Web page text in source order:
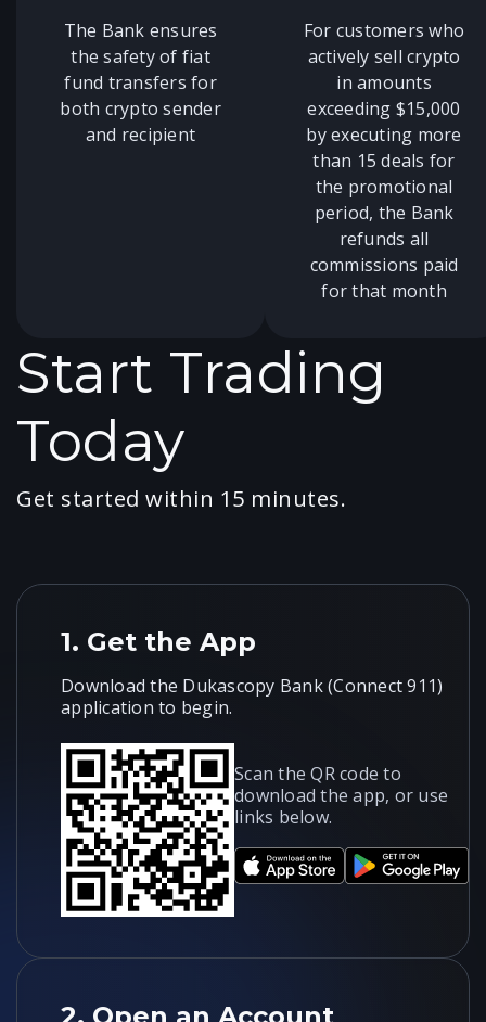
The Bank ensures
the safety of fiat
fund transfers for
both crypto sender
and recipient
For customers who
actively sell crypto
in amounts
exceeding $15,000
by executing more
than 15 deals for
the promotional
period, the Bank
refunds all
commissions paid
for that month
Start Trading
Today
Get started within 15 minutes.
1. Get the App
Download the Dukascopy Bank (Connect 911)
application to begin.
Scan the QR code to
download the app, or use
links below.